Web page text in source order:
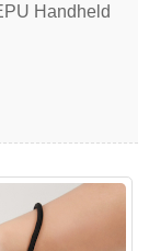
Handheld